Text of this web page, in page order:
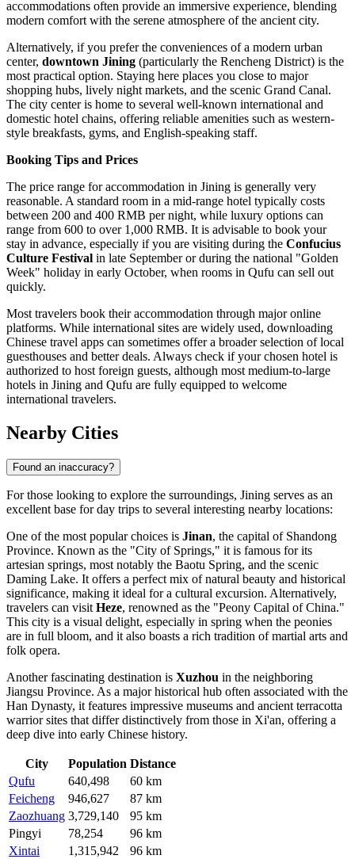
accommodations often provide an immersive experience, blending
modern comfort with the serene atmosphere of the ancient city.
Alternatively, if you prefer the conveniences of a modern urban
center, downtown Jining (particularly the Rencheng District) is the
most practical option. Staying here places you close to major
shopping hubs, lively night markets, and the scenic Grand Canal.
The city center is home to several well-known international and
domestic hotel chains, offering reliable amenities such as western-
style breakfasts, gyms, and English-speaking staff.
Booking Tips and Prices
The price range for accommodation in Jining is generally very
reasonable. A standard room in a mid-range hotel typically costs
between 200 and 400 RMB per night, while luxury options can
range from 600 to over 1,000 RMB. It is advisable to book your
stay in advance, especially if you are visiting during the Confucius
Culture Festival in late September or during the national "Golden
Week" holiday in early October, when rooms in Qufu can sell out
quickly.
Most travelers book their accommodation through major online
platforms. While international sites are widely used, downloading
Chinese travel apps can sometimes offer a broader selection of local
guesthouses and better deals. Always check if your chosen hotel is
authorized to host foreign guests, although most medium-to-large
hotels in Jining and Qufu are fully equipped to welcome
international travelers.
Nearby Cities
Found an inaccuracy?
For those looking to explore the surroundings, Jining serves as an
excellent base for day trips to several interesting nearby locations:
One of the most popular choices is Jinan, the capital of Shandong
Province. Known as the "City of Springs," it is famous for its
artesian springs, most notably the Baotu Spring, and the scenic
Daming Lake. It offers a perfect mix of natural beauty and historical
significance, making it ideal for a cultural excursion. Alternatively,
travelers can visitHeze, renowned as the "Peony Capital of China."
This city is a visual delight, especially in spring when the peonies
are in full bloom, and it also boasts a rich tradition of martial arts and
folk opera.
Another fascinating destination is Xuzhou in the neighboring
Jiangsu Province. As a major historical hub often associated with the
Han Dynasty, it features impressive museums and ancient terracotta
warrior sites that differ distinctively from those in Xi'an, offering a
deep dive into early Chinese history.
City Population Distance
Qufu
640,498
60 km
Feicheng
946,627
87 km
Zaozhuang 3,729,140
95 km
Pingyi
78,254
96 km
Xintai
1,315,942 96 km